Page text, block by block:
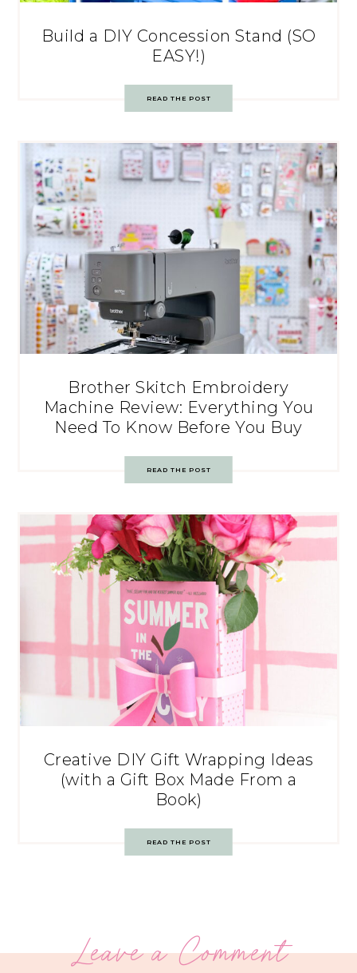
Build a DIY Concession Stand (SO
EASY!)
READ THE POST
Brother Skitch Embroidery
Machine Review: Everything You
Need To Know Before You Buy
READ THE POST
Creative DIY Gift Wrapping Ideas
(with a Gift Box Made From a
Book)
READ THE POST
Leave a Comment